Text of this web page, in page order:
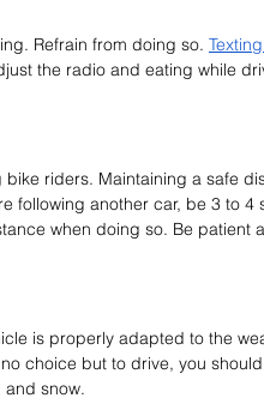
Refrain from doing so.
the radio and eating while
riders. Maintaining a safe
following another car, be 3 to 4
when doing so. Be patient
is properly adapted to the
choice but to drive, you
snow.